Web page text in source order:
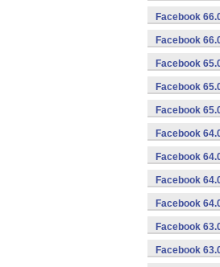
Facebook
Facebook
Facebook
Facebook
Facebook
Facebook
Facebook
Facebook
Facebook
Facebook
Facebook